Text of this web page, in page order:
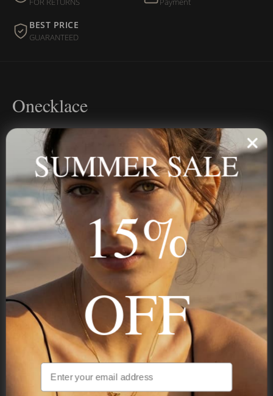
BEST PRICE
GUARANTEED
Onecklace
Personalized jewelry, handcrafted to order since 2013. Your
name, your story — made to last.
STAY IN THE KNOW
Trust us, you want to hear what we have to say
NAVIGATION
INFORMATION
SUMMER SALE
15%
OFF